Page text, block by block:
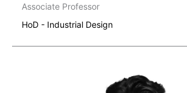
Associate Professor
HoD - Industrial Design